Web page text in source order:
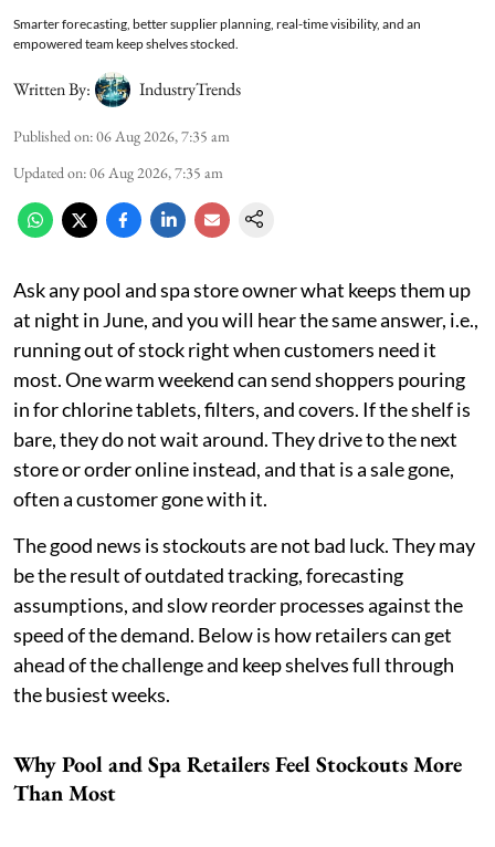
Smarter forecasting, better supplier planning, real-time visibility, and an
empowered team keep shelves stocked.
Written By: IndustryTrends
Published on:06 Aug 2026, 7:35 am
Updated on:06 Aug 2026, 7:35 am
Ask any pool and spa store owner what keeps them up
at night in June, and you will hear the same answer, i.e.,
running out of stock right when customers need it
most. One warm weekend can send shoppers pouring
in for chlorine tablets, filters, and covers. If the shelf is
bare, they do not wait around. They drive to the next
store or order online instead, and that is a sale gone,
often a customer gone with it.
The good news is stockouts are not bad luck. They may
be the result of outdated tracking, forecasting
assumptions, and slow reorder processes against the
speed of the demand. Below is how retailers can get
ahead of the challenge and keep shelves full through
the busiest weeks.
Why Pool and Spa Retailers Feel Stockouts More
Than Most